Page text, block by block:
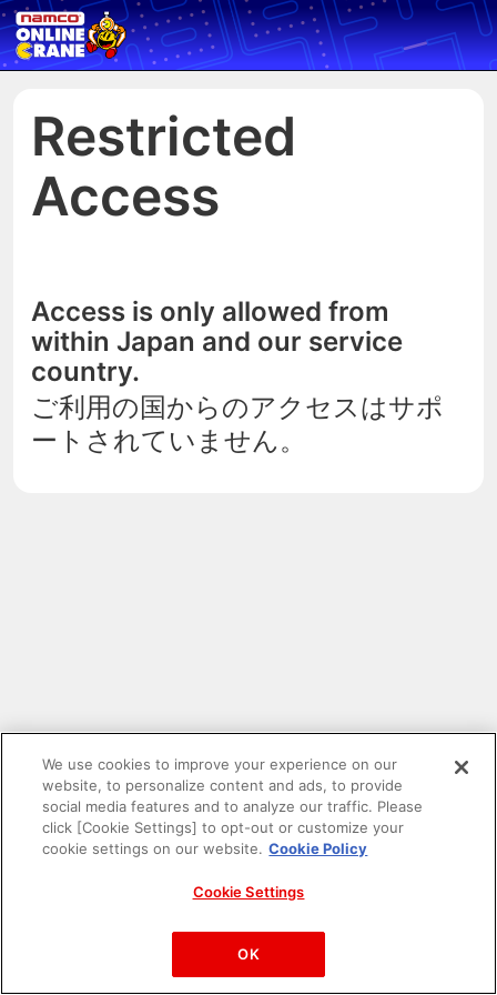
Restricted
Access
Access is only allowed from
within Japan and our service
country.
ご利用の国からのアクセスはサポ
ートされていません。
PAC-MAN™& ©Bandai Namco Entertainment Inc.
©Bandai Namco Amusement Inc.
We use cookies to improve your experience on our
website, to personalize content and ads, to provide
social media features and to analyze our traffic. Please
click [Cookie Settings] to opt-out or customize your
cookie settings on our website. Cookie Policy
Cookie Settings
OK